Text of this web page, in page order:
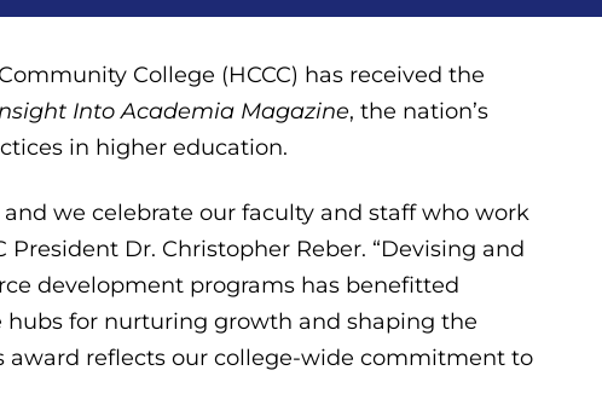
College (HCCC) has received the
Into Academia Magazine, the nation’s
in higher education.
we celebrate our faculty and staff who work
Dr. Christopher Reber. “Devising and
development programs has benefitted
hubs for nurturing growth and shaping the
award reflects our college-wide commitment to